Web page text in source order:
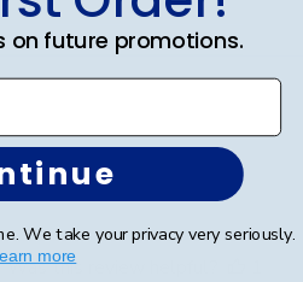
Was this review helpful?
on future promotions.
We take your privacy very seriously.
more